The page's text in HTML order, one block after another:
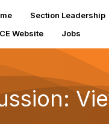
Section Leadership
Website
Jobs